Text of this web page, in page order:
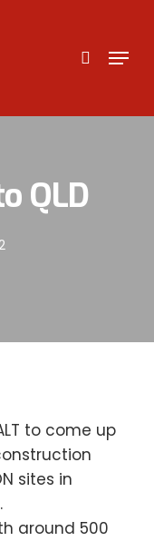
Menu
QLD
to come up
sites in
around 500